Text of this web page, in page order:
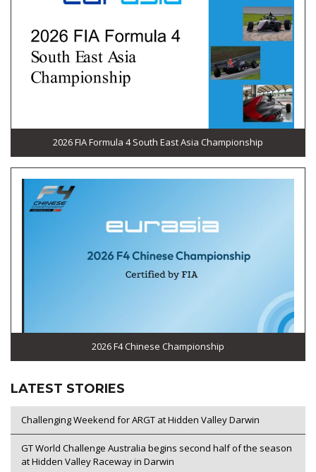
2026 FIA Formula 4 South East Asia Championship
2026 F4 Chinese Championship
LATEST STORIES
Challenging Weekend for ARGT at Hidden Valley Darwin
GT World Challenge Australia begins second half of the season
at Hidden Valley Raceway in Darwin